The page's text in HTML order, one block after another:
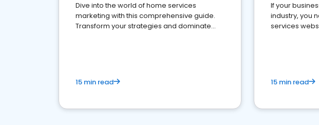
Dive into the world of home services
marketing with this comprehensive guide.
Transform your strategies and dominate
15 min read
If your
industry, you
services
15 min read